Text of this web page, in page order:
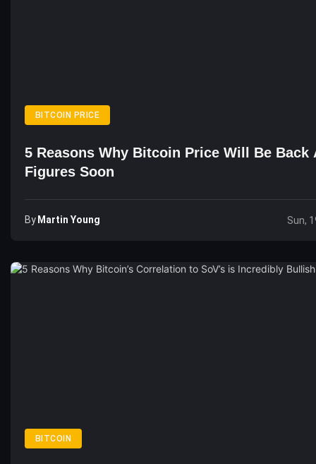
BITCOIN PRICE
5 Reasons Why Bitcoin Price Will Be Back
Figures Soon
By Martin Young Sun,
BITCOIN